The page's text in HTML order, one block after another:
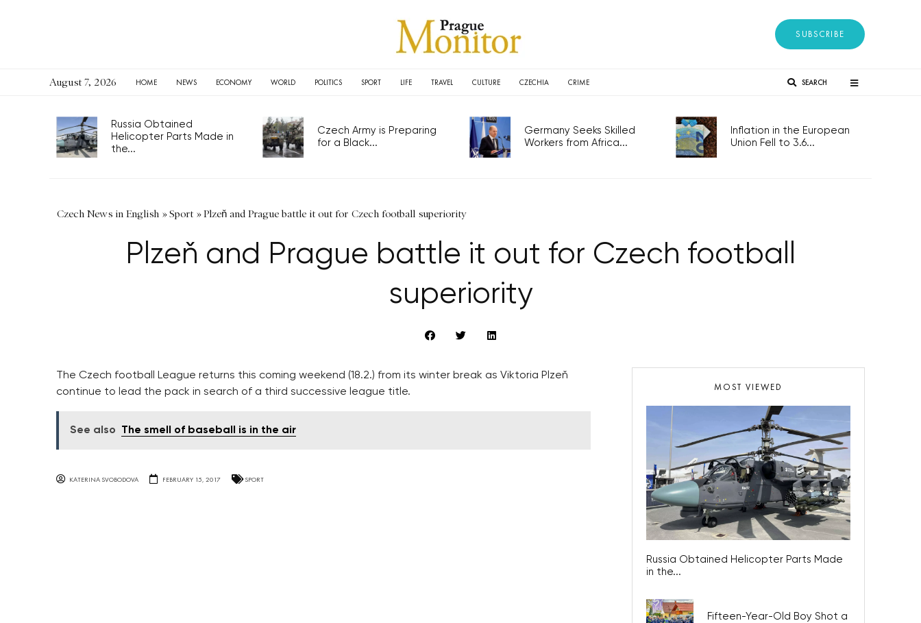
SUBSCRIBE
August 7, 2026 HOME NEWS ECONOMY WORLD POLITICS SPORT LIFE TRAVEL CULTURE CZECHIA CRIME SEARCH
Russia Obtained
Helicopter Parts Made in
the...
Czech Army is Preparing
for a Black...
Germany Seeks Skilled
Workers from Africa...
Inflation in the European
Union Fell to 3.6...
Czech News in English »Sport »Plzeň and Prague battle it out for Czech football superiority
Plzeň and Prague battle it out for Czech football
superiority
The Czech football League returns this coming weekend (18.2.) from its winter break as Viktoria Plzeň
continue to lead the pack in search of a third successive league title.
See also The smell of baseball is in the air
KATERINA SVOBODOVA FEBRUARY 15, 2017 SPORT
MOST VIEWED
Russia Obtained Helicopter Parts Made
in the...
Fifteen-Year-Old Boy Shot a